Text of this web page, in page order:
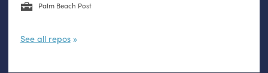
Palm Beach Post
See all repos